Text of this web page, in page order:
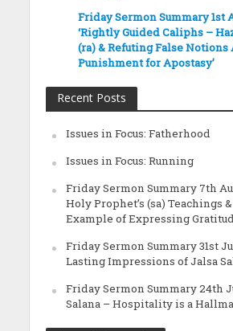
Friday Sermon Summary 1st
‘Rightly Guided Caliphs –
(ra) & Refuting False Notions
Punishment for Apostasy’
Recent Posts
Issues in Focus: Fatherhood
Issues in Focus: Running
Friday Sermon Summary 7th
Holy Prophet’s (sa) Teachings
Example of Expressing
Friday Sermon Summary 31st
Lasting Impressions of Jalsa
Friday Sermon Summary 24th
Salana – Hospitality is a